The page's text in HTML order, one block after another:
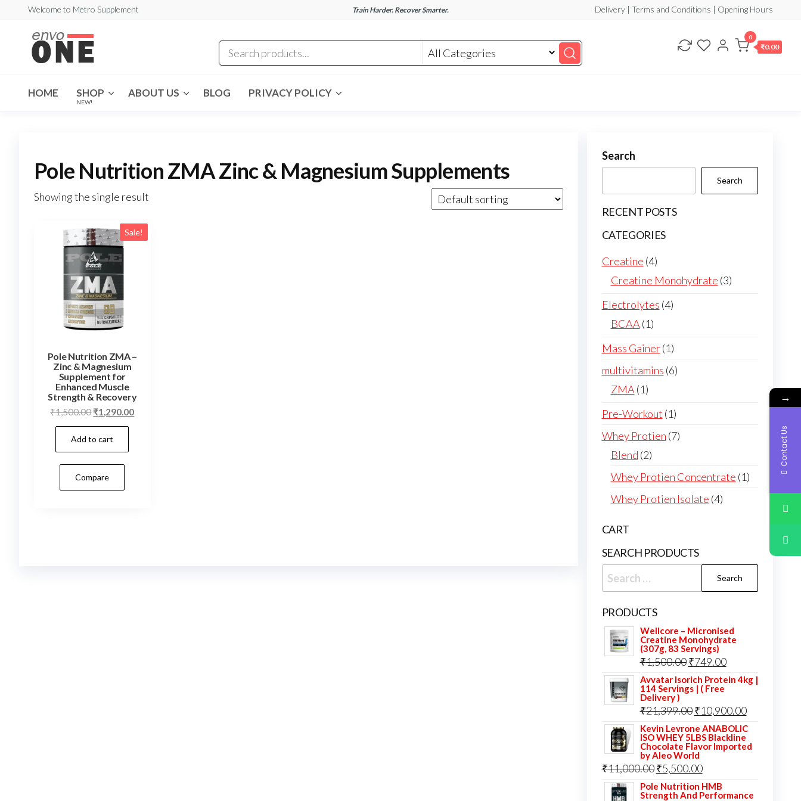
content
Welcome to Metro Supplement Train Harder. Recover Smarter. Delivery | Terms and Conditions | Opening Hours
metrosupplement.com 0
₹0.00
HOME SHOP
NEW!
ABOUT US BLOG PRIVACY POLICY
Pole Nutrition ZMA Zinc & Magnesium Supplements
Showing the single result
Sale!
Pole Nutrition ZMA –
Zinc & Magnesium
Supplement for
Enhanced Muscle
Strength & Recovery
₹1,500.00 Original
price
was:
₹1,500.00.
₹1,290.00Current
Add to cart
Compare
Search
Search
RECENT POSTS
CATEGORIES
Creatine 44
products
Creatine Monohydrate 33
Electrolytes 44
BCAA 11
Mass Gainer 11
product
multivitamins 66
ZMA 11
Pre-Workout 11
product
Whey Protien 77
Blend 22
products
Whey Protien Concentrate 11
product
Whey Protien Isolate 44
CART
SEARCH PRODUCTS
Search
for:
PRODUCTS
Wellcore – Micronised
Creatine Monohydrate
(307g, 83 Servings)
₹1,500.00 Original
price
was:
₹1,500.00.
₹749.00Current
price
₹749.00.
Avvatar Isorich Protein 4kg |
114 Servings | ( Free
Delivery )
₹21,399.00 Original
price
was:
₹21,399.00.
₹10,900.00Current
price
is:
Kevin Levrone ANABOLIC
ISO WHEY 5LBS Blackline
Chocolate Flavor Imported
by Aleo World
₹11,000.00 Original
price
₹5,500.00Current
price
Pole Nutrition HMB
Strength And Performance
→
Contact Us